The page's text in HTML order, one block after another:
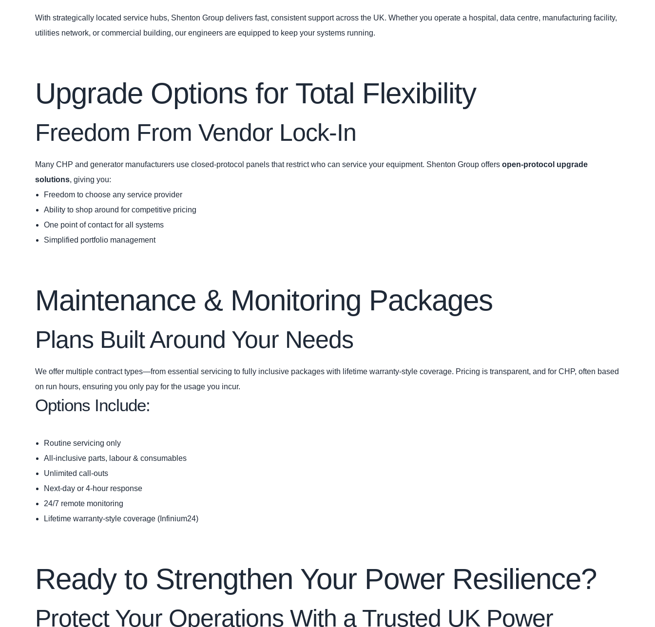
With strategically located service hubs, Shenton Group delivers fast, consistent support across the UK. Whether you operate a hospital, data centre, manufacturing facility,
utilities network, or commercial building, our engineers are equipped to keep your systems running.
Upgrade Options for Total Flexibility
Freedom From Vendor Lock‑In
Many CHP and generator manufacturers use closed‑protocol panels that restrict who can service your equipment. Shenton Group offers open‑protocol upgrade
solutions, giving you:
Freedom to choose any service provider
Ability to shop around for competitive pricing
One point of contact for all systems
Simplified portfolio management
Maintenance & Monitoring Packages
Plans Built Around Your Needs
We offer multiple contract types—from essential servicing to fully inclusive packages with lifetime warranty‑style coverage. Pricing is transparent, and for CHP, often based
on run hours, ensuring you only pay for the usage you incur.
Options Include:
Routine servicing only
All‑inclusive parts, labour & consumables
Unlimited call-outs
Next‑day or 4‑hour response
24/7 remote monitoring
Lifetime warranty‑style coverage (Infinium24)
Ready to Strengthen Your Power Resilience?
Protect Your Operations With a Trusted UK Power